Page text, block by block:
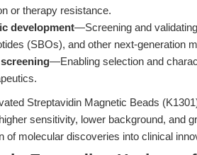
or therapy resistance.
development—Screening and
(SBOs), and other next-generation
—Enabling selection and
Streptavidin Magnetic Beads
sensitivity, lower background, and
of molecular discoveries into clinical